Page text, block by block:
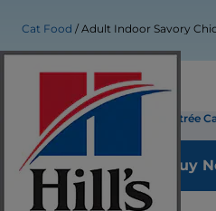
Cat Food Adult Indoor Savory
Adult Indoor Savory Chicken Entrée
Buy